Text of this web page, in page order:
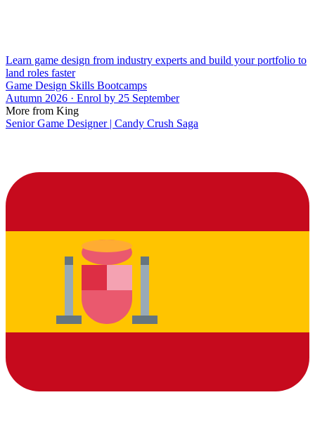
Learn game design from industry experts and build your portfolio to
land roles faster
Game Design Skills Bootcamps
Autumn 2026 · Enrol by 25 September
More from King
Senior Game Designer | Candy Crush Saga